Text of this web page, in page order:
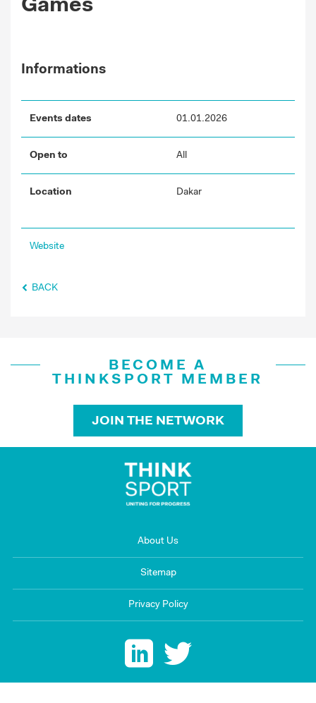
Games
Informations
Events dates 01.01.2026
Open to All
Location Dakar
Website
BACK
BECOME A
THINKSPORT MEMBER
JOIN THE NETWORK
About Us
Sitemap
Privacy Policy